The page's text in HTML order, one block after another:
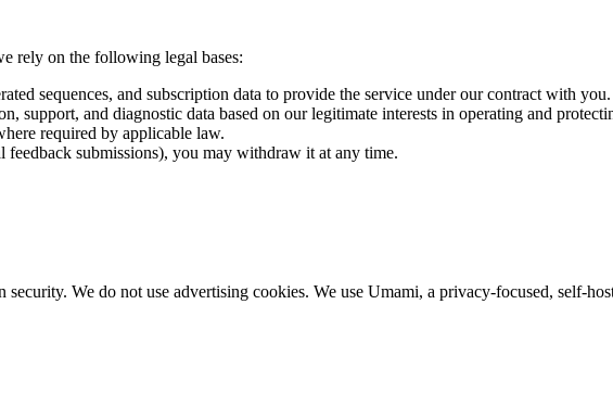
rely on the following legal bases:
sequences, and subscription data to provide the service under our contract with you.
support, and diagnostic data based on our legitimate interests in operating and
required by applicable law.
submissions), you may withdraw it at any time.
We do not use advertising cookies. We use Umami, a privacy-focused, self-